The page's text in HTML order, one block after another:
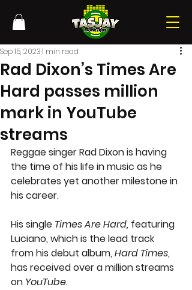
Rad Dixon’s Times Are
Hard passes million
mark in YouTube
streams
Sep 15, 20231 min read
Reggae singer Rad Dixon is having
the time of his life in music as he
celebrates yet another milestone in
his career.
His single Times Are Hard, featuring
Luciano, which is the lead track
from his debut album, Hard Times,
has received over a million streams
on YouTube.